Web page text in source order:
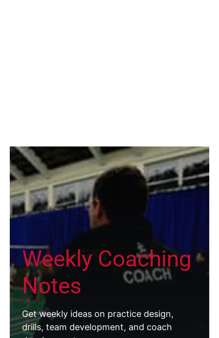
Weekly Coaching
Notes
Get weekly ideas on practice design,
drills, team development, and coach